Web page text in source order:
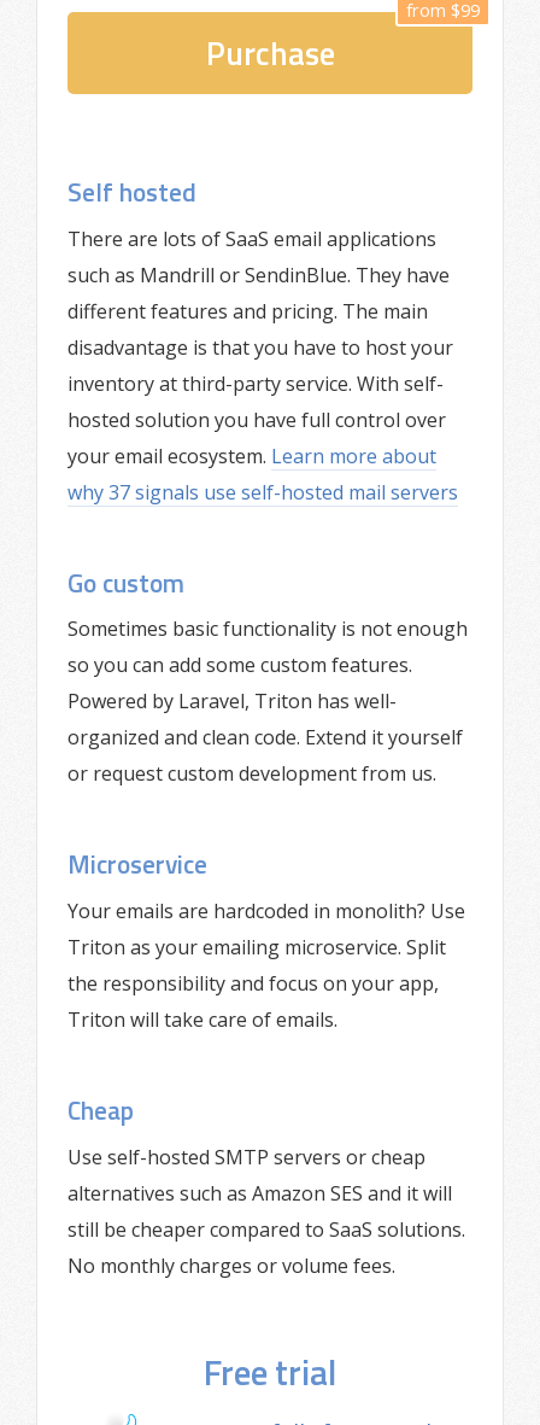
from $99
Purchase
Self hosted
There are lots of SaaS email applications
such as Mandrill or SendinBlue. They have
different features and pricing. The main
disadvantage is that you have to host your
inventory at third-party service. With self-
hosted solution you have full control over
your email ecosystem. Learn more about
why 37 signals use self-hosted mail servers
Go custom
Sometimes basic functionality is not enough
so you can add some custom features.
Powered by Laravel, Triton has well-
organized and clean code. Extend it yourself
or request custom development from us.
Microservice
Your emails are hardcoded in monolith? Use
Triton as your emailing microservice. Split
the responsibility and focus on your app,
Triton will take care of emails.
Cheap
Use self-hosted SMTP servers or cheap
alternatives such as Amazon SES and it will
still be cheaper compared to SaaS solutions.
No monthly charges or volume fees.
Free trial